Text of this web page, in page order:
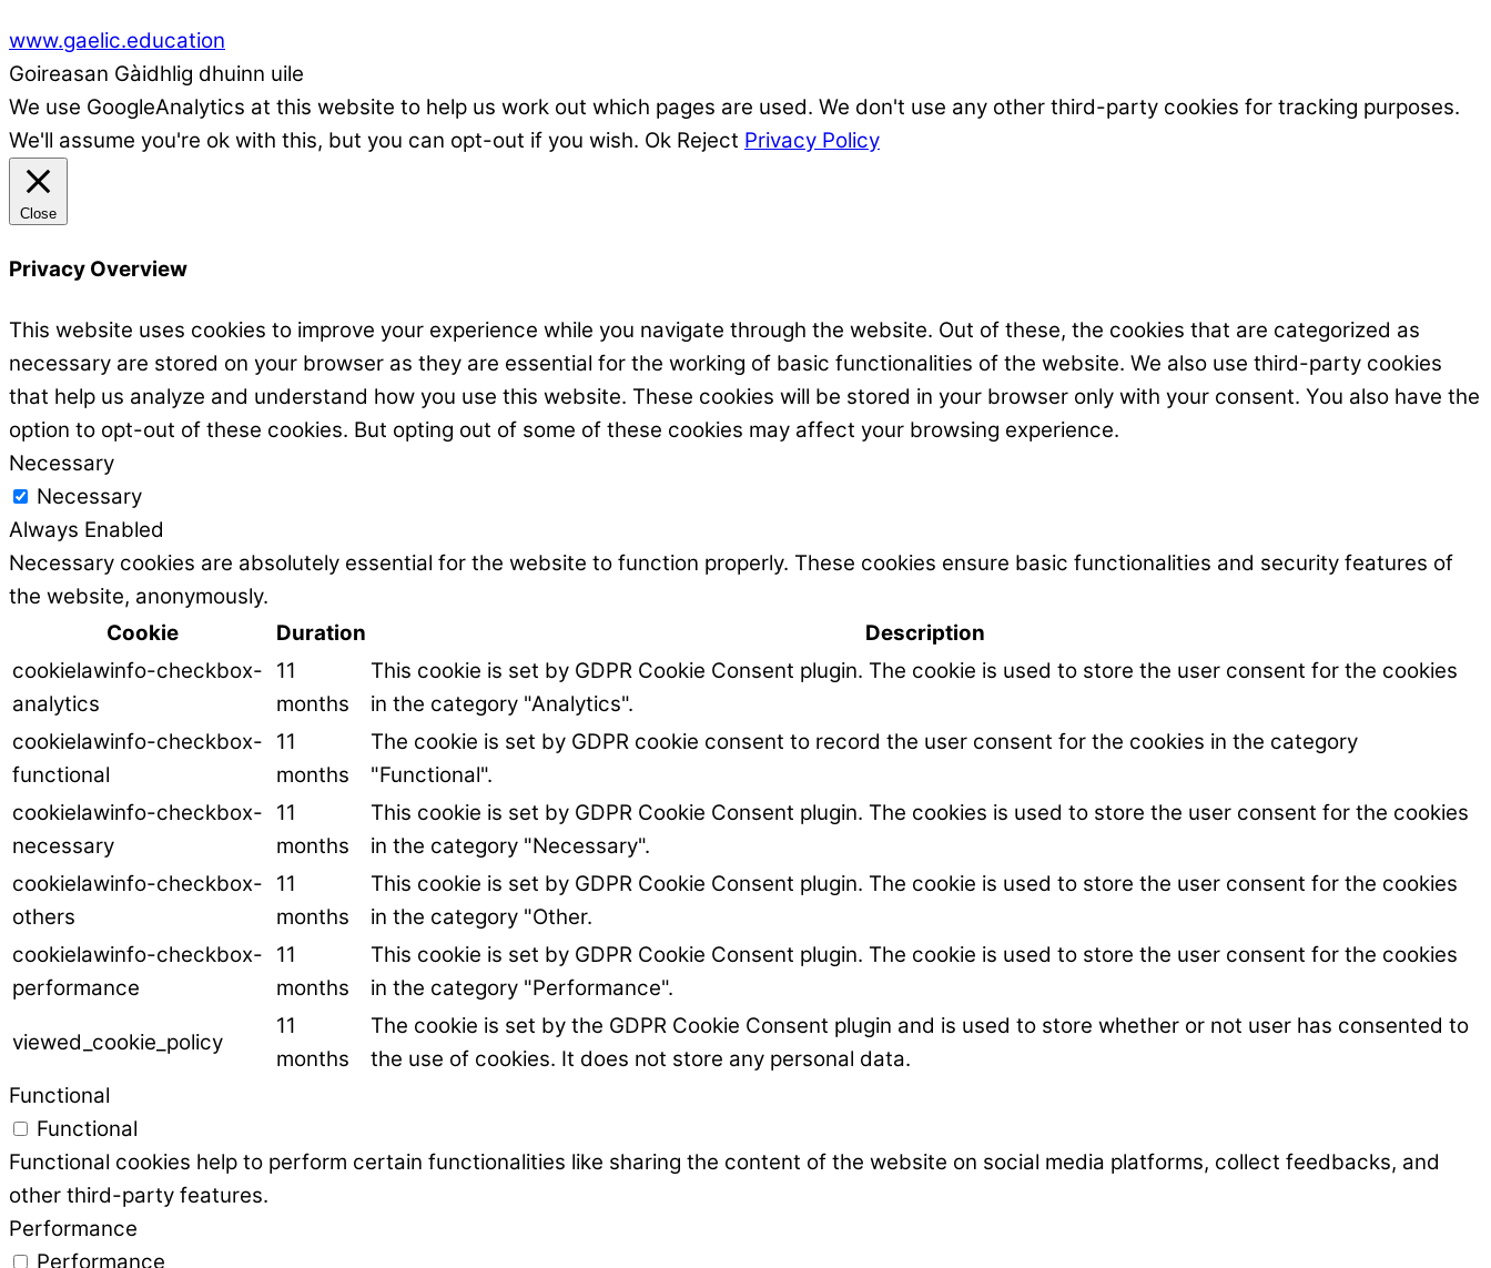
www.gaelic.education
Goireasan Gàidhlig dhuinn uile
We use GoogleAnalytics at this website to help us work out which pages are used. We don't use any other third-party cookies for tracking purposes.
We'll assume you're ok with this, but you can opt-out if you wish. Ok Reject Privacy Policy
Close
Privacy Overview
This website uses cookies to improve your experience while you navigate through the website. Out of these, the cookies that are categorized as
necessary are stored on your browser as they are essential for the working of basic functionalities of the website. We also use third-party cookies
that help us analyze and understand how you use this website. These cookies will be stored in your browser only with your consent. You also have the
option to opt-out of these cookies. But opting out of some of these cookies may affect your browsing experience.
Necessary
Necessary
Always Enabled
Necessary cookies are absolutely essential for the website to function properly. These cookies ensure basic functionalities and security features of
the website, anonymously.
Cookie
Duration
Description
cookielawinfo-checkbox-
analytics
11
months
This cookie is set by GDPR Cookie Consent plugin. The cookie is used to store the user consent for the cookies
in the category "Analytics".
cookielawinfo-checkbox-
functional
11
months
The cookie is set by GDPR cookie consent to record the user consent for the cookies in the category
"Functional".
cookielawinfo-checkbox-
necessary
11
months
This cookie is set by GDPR Cookie Consent plugin. The cookies is used to store the user consent for the cookies
in the category "Necessary".
cookielawinfo-checkbox-
others
11
months
This cookie is set by GDPR Cookie Consent plugin. The cookie is used to store the user consent for the cookies
in the category "Other.
cookielawinfo-checkbox-
performance
11
months
This cookie is set by GDPR Cookie Consent plugin. The cookie is used to store the user consent for the cookies
in the category "Performance".
viewed_cookie_policy
11
months
The cookie is set by the GDPR Cookie Consent plugin and is used to store whether or not user has consented to
the use of cookies. It does not store any personal data.
Functional
Functional
Functional cookies help to perform certain functionalities like sharing the content of the website on social media platforms, collect feedbacks, and
other third-party features.
Performance
Performance